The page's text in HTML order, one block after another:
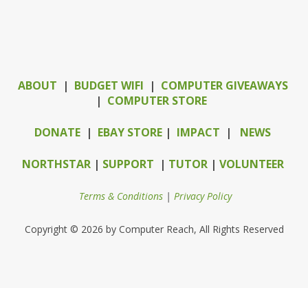
ABOUT | BUDGET WIFI | COMPUTER GIVEAWAYS
| COMPUTER STORE
DONATE | EBAY STORE | IMPACT | NEWS
NORTHSTAR| SUPPORT | TUTOR| VOLUNTEER
Terms & Conditions | Privacy Policy
Copyright © 2026 by Computer Reach, All Rights Reserved